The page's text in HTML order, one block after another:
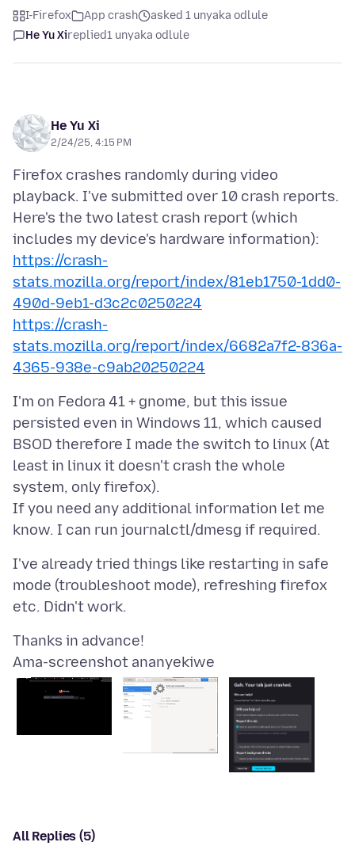
I-Firefox App crash
asked 1 unyaka odlule
He Yu Xireplied1 unyaka odlule
He Yu Xi
2/24/25, 4:15 PM
Firefox crashes randomly during video
playback. I've submitted over 10 crash reports.
Here's the two latest crash report (which
https://crash-
stats.mozilla.org/report/index/81eb1750-1dd0-
490d-9eb1-d3c2c0250224
https://crash-
stats.mozilla.org/report/index/6682a7f2-836a-
4365-938e-c9ab20250224
I'm on Fedora 41 + gnome, but this issue
persisted even in Windows 11, which caused
BSOD therefore I made the switch to linux (At
least in linux it doesn't crash the whole
system, only firefox).
If you need any additional information let me
I've already tried things like restarting in safe
mode (troubleshoot mode), refreshing firefox
Ama-screenshot ananyekiwe
All Replies (5)